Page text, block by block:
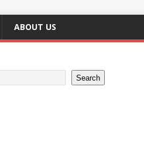
ABOUT US
Search